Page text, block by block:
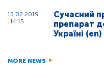
15.02.2019
14:15
Сучасний
препарат
Україні (en)
MORE NEWS